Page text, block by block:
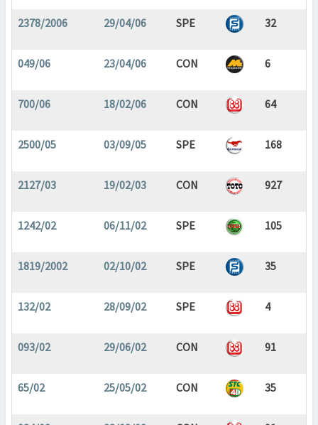
2378/2006 29/04/06 SPE 32
049/06 23/04/06 CON 6
700/06 18/02/06 CON 64
2500/05 03/09/05 SPE 168
2127/03 19/02/03 CON 927
1242/02 06/11/02 SPE 105
1819/2002 02/10/02 SPE 35
132/02 28/09/02 SPE 4
093/02 29/06/02 CON 91
65/02 25/05/02 CON 35